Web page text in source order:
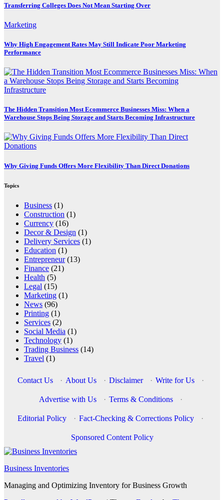
Transferring Colleges Does Not Mean Starting Over
Marketing
Why High Engagement Rates May Still Indicate Poor Marketing
Performance
The Hidden Transition Most Ecommerce Businesses Miss: When a
Warehouse Stops Being Storage and Starts Becoming Infrastructure
Why Giving Funds Offers More Flexibility Than Direct Donations
Topics
Business (1)
Construction (1)
Currency (16)
Decor & Design (1)
Delivery Services (1)
Education (1)
Entrepreneur(13)
Finance (21)
Health (5)
Legal (15)
Marketing (1)
News (96)
Printing (1)
Services (2)
Social Media (1)
Technology (1)
Trading Business (14)
Travel (1)
Contact Us · About Us · Disclaimer · Write for Us ·
Advertise with Us · Terms & Conditions ·
Editorial Policy · Fact-Checking & Corrections Policy ·
Sponsored Content Policy
Business Inventories
Managing and Optimizing Inventory for Business Growth